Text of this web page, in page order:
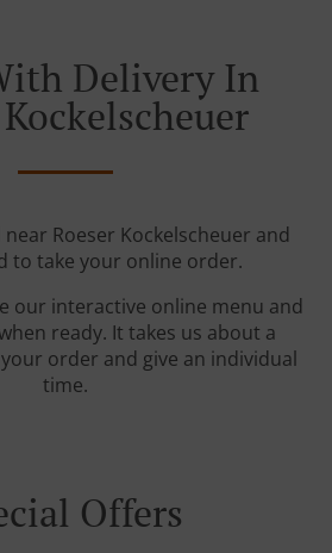
Delivery In
Roeser Kockelscheuer and
to take your online order.
our interactive online menu and
ready. It takes us about a
order and give an individual
time.
Offers